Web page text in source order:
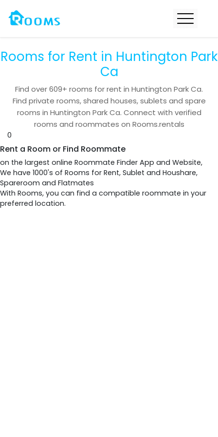
Rooms for Rent in Huntington Park
Ca
Find over609+ rooms for rent in Huntington Park Ca.
Find private rooms, shared houses, sublets and spare
rooms in Huntington Park Ca. Connect with verified
rooms and roommates on Rooms.rentals
0
Rent a Room or Find Roommate
on the largest online Roommate Finder App and Website,
We have 1000's of Rooms for Rent, Sublet and Houshare,
Spareroom and Flatmates
With Rooms, you can find a compatible roommate in your
preferred location.